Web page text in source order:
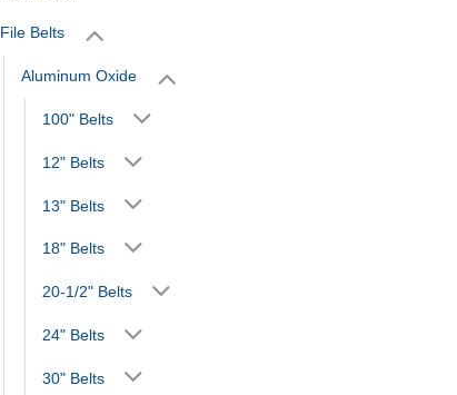
File Belts
Aluminum Oxide
100" Belts
12" Belts
13" Belts
18" Belts
20-1/2" Belts
24" Belts
30" Belts